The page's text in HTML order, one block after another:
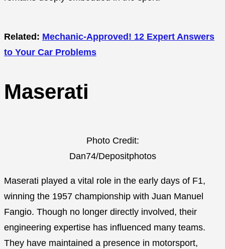
Related: Mechanic-Approved! 12 Expert Answers
to Your Car Problems
Maserati
Photo Credit:
Dan74/Depositphotos
Maserati played a vital role in the early days of F1,
winning the 1957 championship with Juan Manuel
Fangio. Though no longer directly involved, their
engineering expertise has influenced many teams.
They have maintained a presence in motorsport,